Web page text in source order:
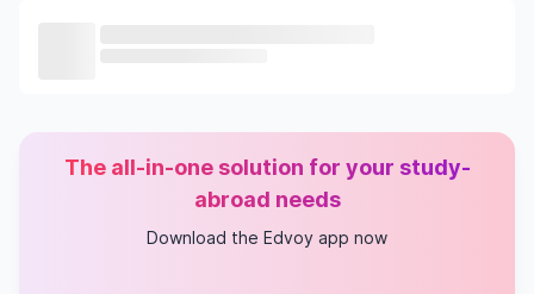
The all-in-one solution for your study-
abroad needs
Download the Edvoy app now